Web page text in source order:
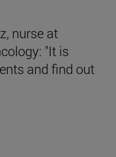
nurse at
"It is
and find out